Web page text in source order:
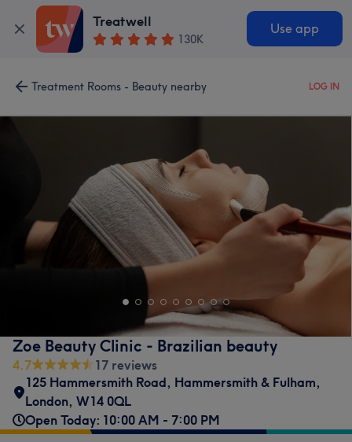
Treatwell
130K
Use app
Treatment Rooms - Beauty nearby LOG IN
Zoe Beauty Clinic - Brazilian beauty
4.7
17 reviews
125 Hammersmith Road, Hammersmith & Fulham,
London, W14 0QL
Open Today: 10:00 AM - 7:00 PM